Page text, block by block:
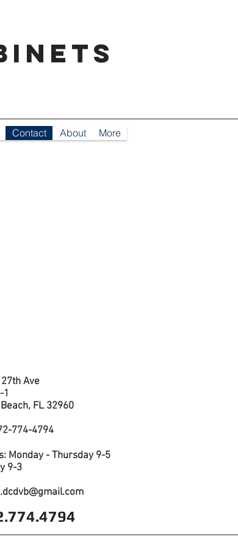
Contact About More
Ave
1
FL 32960
774-4794
Monday - Thursday 9-5
9-3